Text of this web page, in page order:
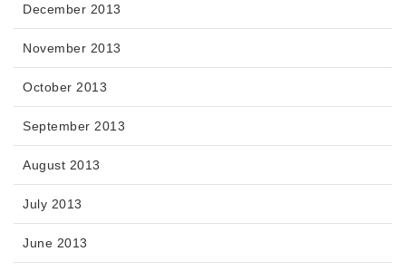
December 2013
November 2013
October 2013
September 2013
August 2013
July 2013
June 2013